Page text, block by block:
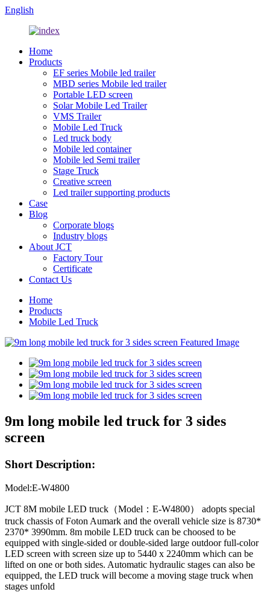
English
Home
Products
EF series Mobile led trailer
MBD series Mobile led trailer
Portable LED screen
Solar Mobile Led Trailer
VMS Trailer
Mobile Led Truck
Led truck body
Mobile led container
Mobile led Semi trailer
Stage Truck
Creative screen
Led trailer supporting products
Case
Blog
Corporate blogs
Industry blogs
About JCT
Factory Tour
Certificate
Contact Us
Home
Products
Mobile Led Truck
9m long mobile led truck for 3 sides
screen
Short Description:
Model:E-W4800
JCT 8M mobile LED truck（Model：E-W4800） adopts special
truck chassis of Foton Aumark and the overall vehicle size is 8730*
2370* 3990mm. 8m mobile LED truck can be choosed to be
equipped with single-sided or double-sided large outdoor full-color
LED screen with screen size up to 5440 x 2240mm which can be
lifted on one or both sides. Automatic hydraulic stages can also be
equipped, the LED truck will become a moving stage truck when
stages unfold